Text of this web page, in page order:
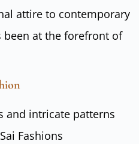
attire to contemporary
been at the forefront of
and intricate patterns
Fashions